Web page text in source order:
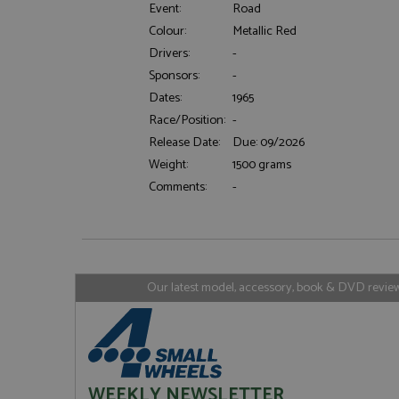
Event:
Road
Colour:
Metallic Red
Drivers:
-
Sponsors:
-
Dates:
1965
Race/Position: -
Release Date:
Due: 09/2026
Weight:
1500 grams
Comments:
-
Our latest model, accessory, book & DVD
Name Provider
Name